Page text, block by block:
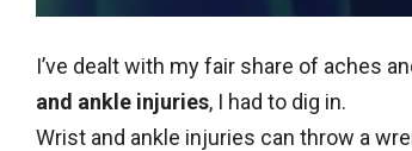
I’ve dealt with my fair share of aches
and ankle injuries, I had to dig in.
Wrist and ankle injuries can throw a